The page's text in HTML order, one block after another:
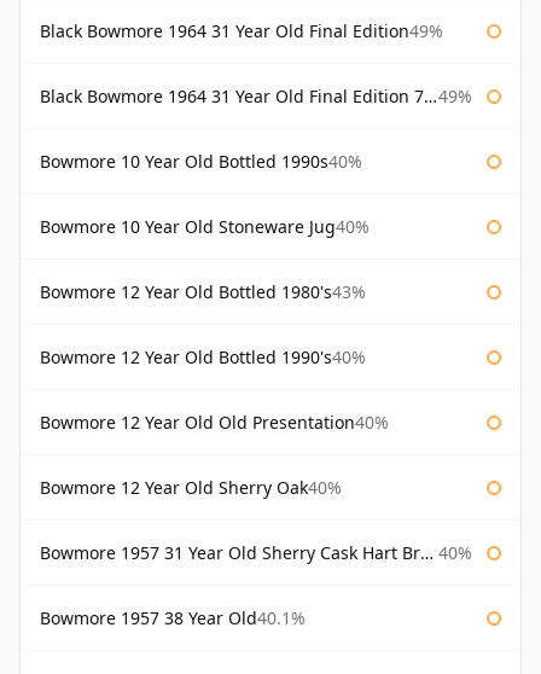
Black Bowmore 1964 31 Year Old Final Edition49%
Black Bowmore 1964 31 Year Old Final Edition 75cl 49%
Bowmore 10 Year Old Bottled 1990s40%
Bowmore 10 Year Old Stoneware Jug40%
Bowmore 12 Year Old Bottled 1980's43%
Bowmore 12 Year Old Bottled 1990's40%
Bowmore 12 Year Old Old Presentation40%
Bowmore 12 Year Old Sherry Oak40%
Bowmore 1957 31 Year Old Sherry Cask Hart Brothers 40%
Bowmore 1957 38 Year Old40.1%